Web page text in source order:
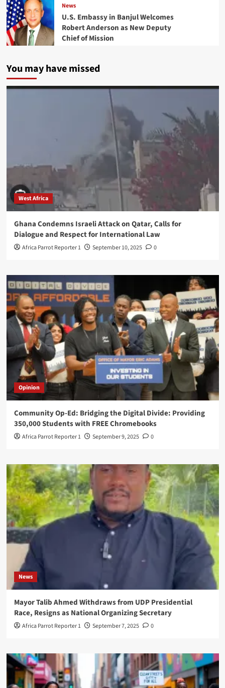
News
U.S. Embassy in Banjul Welcomes
Robert Anderson as New Deputy
Chief of Mission
You may have missed
West Africa
Ghana Condemns Israeli Attack on Qatar, Calls for
Dialogue and Respect for International Law
Africa Parrot Reporter 1 September 10, 2025 0
Opinion
Community Op-Ed: Bridging the Digital Divide: Providing
350,000 Students with FREE Chromebooks
Africa Parrot Reporter 1 September 9, 2025 0
News
Mayor Talib Ahmed Withdraws from UDP Presidential
Race, Resigns as National Organizing Secretary
Africa Parrot Reporter 1 September 7, 2025 0